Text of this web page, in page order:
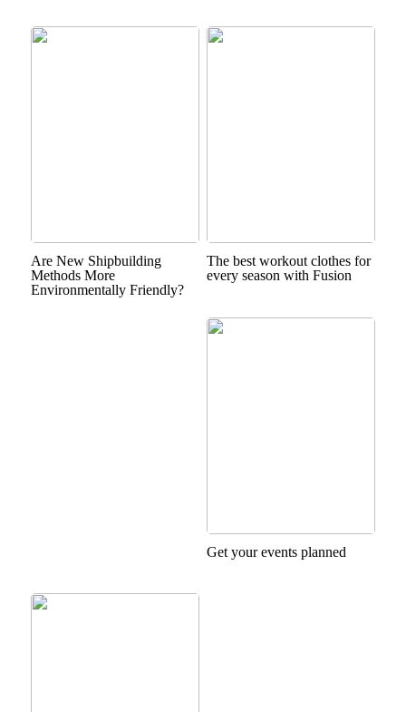
Are New Shipbuilding
Methods More
Environmentally Friendly?
The best workout clothes for
every season with Fusion
Get your events planned